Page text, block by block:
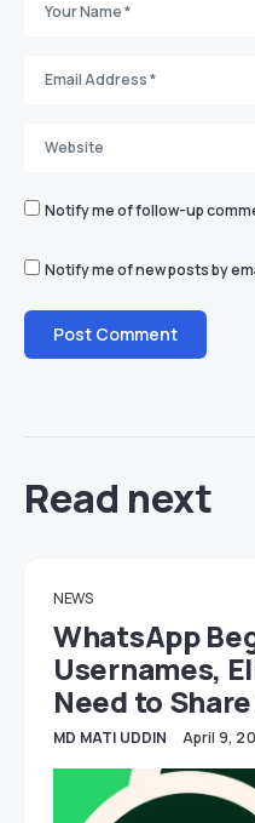
Notify me of follow-up
Notify me of new posts by
Read next
NEWS
WhatsApp
Usernames,
Need to
MD MATI UDDIN April 9,